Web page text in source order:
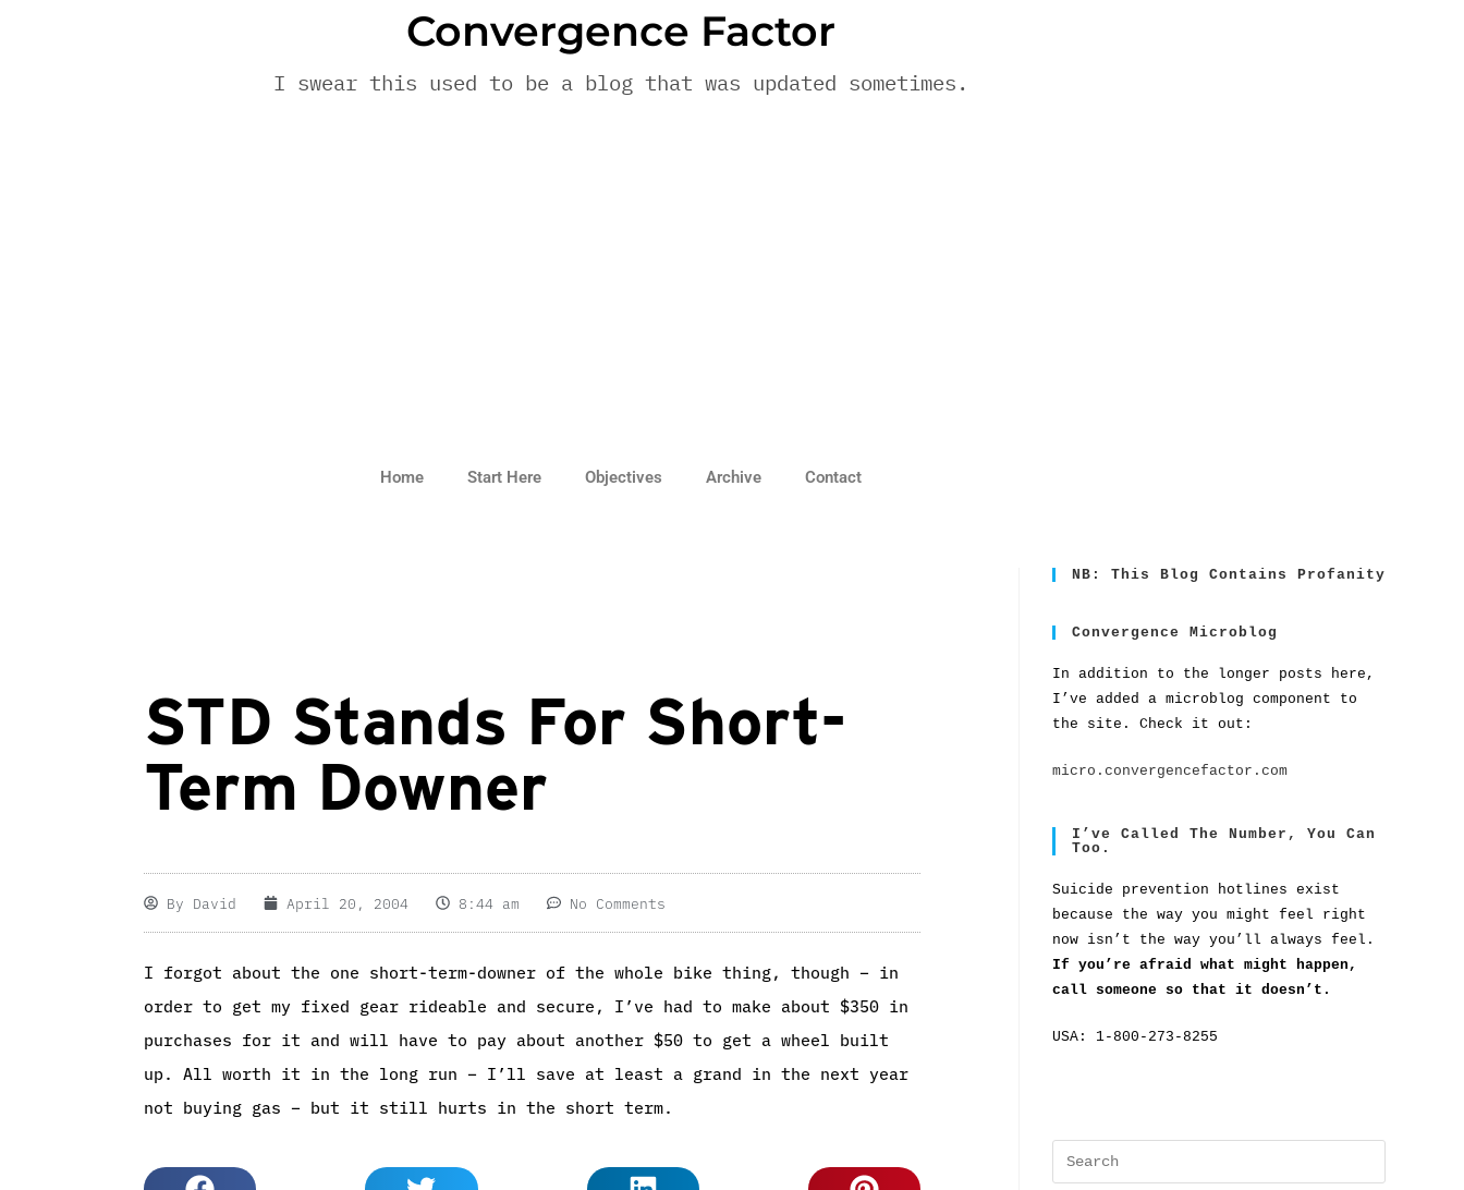
Convergence Factor
I swear this used to be a blog that was updated sometimes.
Home Start Here Objectives Archive Contact
STD Stands For Short-
Term Downer
By David April 20, 2004 8:44 am No Comments
I forgot about the one short-term-downer of the whole bike thing, though – in
order to get my fixed gear rideable and secure, I’ve had to make about $350 in
purchases for it and will have to pay about another $50 to get a wheel built
up. All worth it in the long run – I’ll save at least a grand in the next year
not buying gas – but it still hurts in the short term.
NB: This Blog Contains Profanity
Convergence Microblog
In addition to the longer posts here,
I’ve added a microblog component to
the site. Check it out:
micro.convergencefactor.com
I’ve Called The Number, You Can
Too.
Suicide prevention hotlines exist
because the way you might feel right
now isn’t the way you’ll always feel.
If you’re afraid what might happen,
call someone so that it doesn’t.
USA: 1-800-273-8255